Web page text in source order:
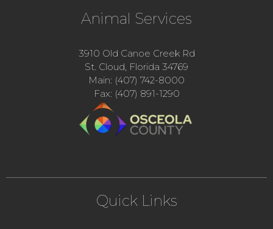
Animal Services
3910 Old Canoe Creek Rd
St. Cloud, Florida 34769
Main: (407) 742-8000
Fax: (407) 891-1290
Quick Links